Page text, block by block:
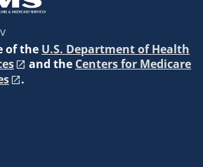
of the U.S. Department of Health
and the Centers for Medicare
.